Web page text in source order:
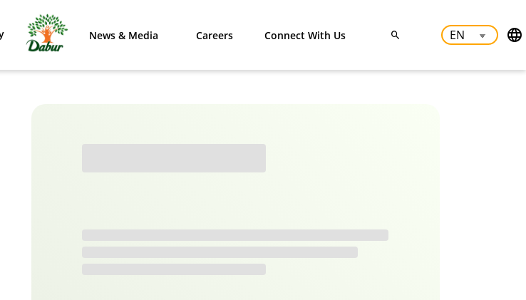
News & Media Careers Connect With Us